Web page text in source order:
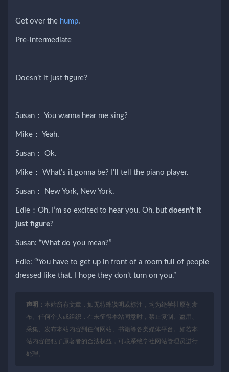
Get over the hump.
Pre-intermediate
Doesn’t it just figure?
Susan： You wanna hear me sing?
Mike： Yeah.
Susan： Ok.
Mike： What’s it gonna be? I’ll tell the piano player.
Susan： New York, New York.
Edie：Oh, I’m so excited to hear you. Oh, but doesn’t it
just figure?
Susan: “What do you mean?”
Edie: “‘You have to get up in front of a room full of people
dressed like that. I hope they don’t turn on you.”
声明： 本站所有文章，如无特殊说明或标注，均为绝学社原创发
布。任何个人或组织，在未征得本站同意时，禁止复制、盗用、
采集、发布本站内容到任何网站、书籍等各类媒体平台。如若本
站内容侵犯了原著者的合法权益，可联系绝学社网站管理员进行
处理。